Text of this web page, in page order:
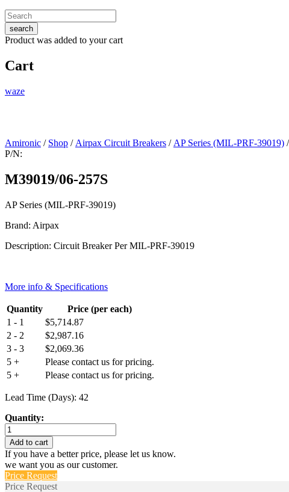
search
Product was added to your cart
Cart
waze
Amironic / Shop / Airpax Circuit Breakers / AP Series (MIL-PRF-39019)
P/N:
M39019/06-257S
AP Series (MIL-PRF-39019)
Brand: Airpax
Description: Circuit Breaker Per MIL-PRF-39019
More info & Specifications
Quantity
Price (per each)
1 - 1
$5,714.87
2 - 2
$2,987.16
3 - 3
$2,069.36
5 +
Please contact us for pricing.
5 +
Please contact us for pricing.
Lead Time (Days): 42
Quantity:
M39019/06-
257S
quantity
Add to cart
If you have a better price, please let us know.
we want you as our customer.
Price Request
Price Request